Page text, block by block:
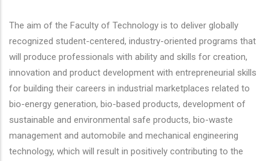
The aim of the Faculty of Technology is to deliver globally
recognized student-centered, industry-oriented programs that
will produce professionals with ability and skills for creation,
innovation and product development with entrepreneurial skills
for building their careers in industrial marketplaces related to
bio-energy generation, bio-based products, development of
sustainable and environmental safe products, bio-waste
management and automobile and mechanical engineering
technology, which will result in positively contributing to the